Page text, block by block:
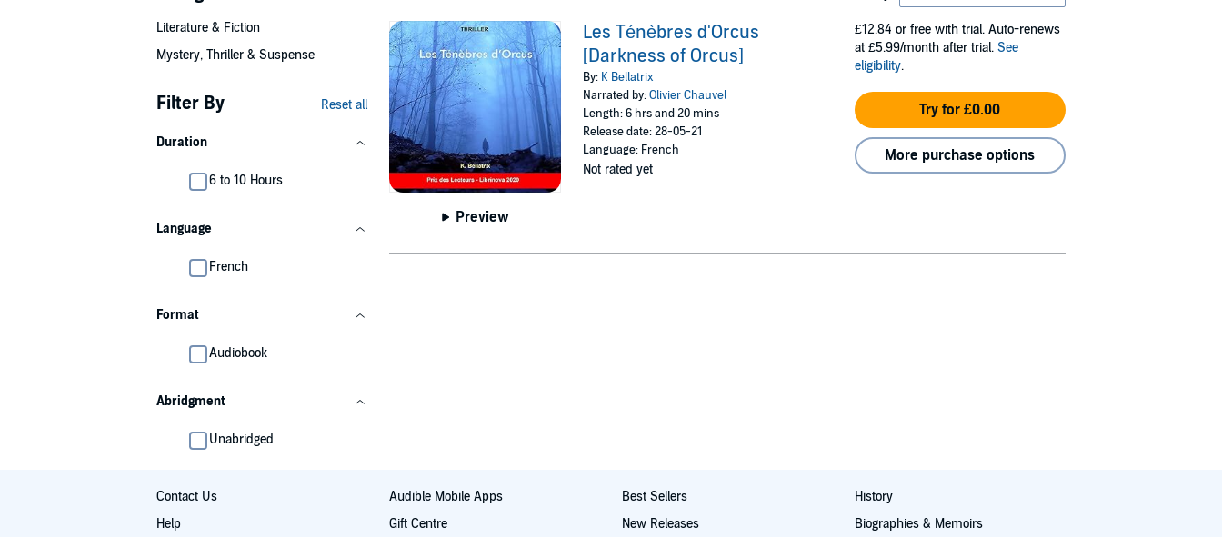
Literature & Fiction
Mystery, Thriller & Suspense
Filter By Reset all
Duration
6 to 10 Hours
Language
French
Format
Audiobook
Abridgment
Unabridged
Preview
Les Ténèbres d'Orcus
[Darkness of Orcus]
By: K Bellatrix
Narrated by:Olivier Chauvel
Length: 6 hrs and 20 mins
Release date: 28-05-21
Language: French
Not rated yet
£12.84 or free with trial. Auto-renews
at £5.99/month after trial. See
eligibility.
Try for £0.00
More purchase options
Contact Us
Help
Audible Mobile Apps
Gift Centre
Best Sellers
New Releases
History
Biographies & Memoirs